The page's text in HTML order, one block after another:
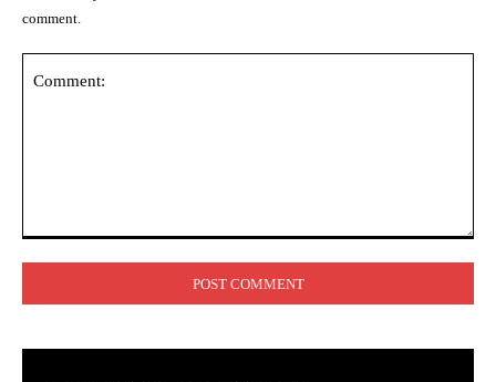
comment.